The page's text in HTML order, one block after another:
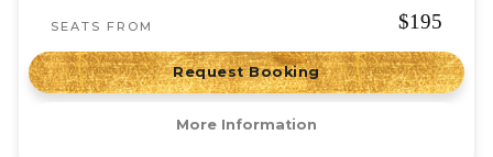
SEATS FROM $195
Request Booking
More Information